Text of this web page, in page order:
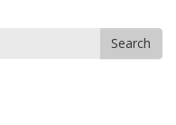
Search